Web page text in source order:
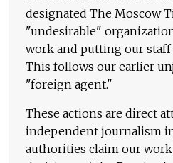
designated The Moscow
"undesirable"
work and putting our
This follows our earlier
"foreign agent."
These actions are direct
independent journalism
authorities claim our